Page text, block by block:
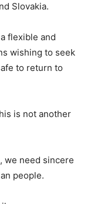
Slovakia.
flexible and
wishing to seek
to return to
is not another
we need sincere
people.